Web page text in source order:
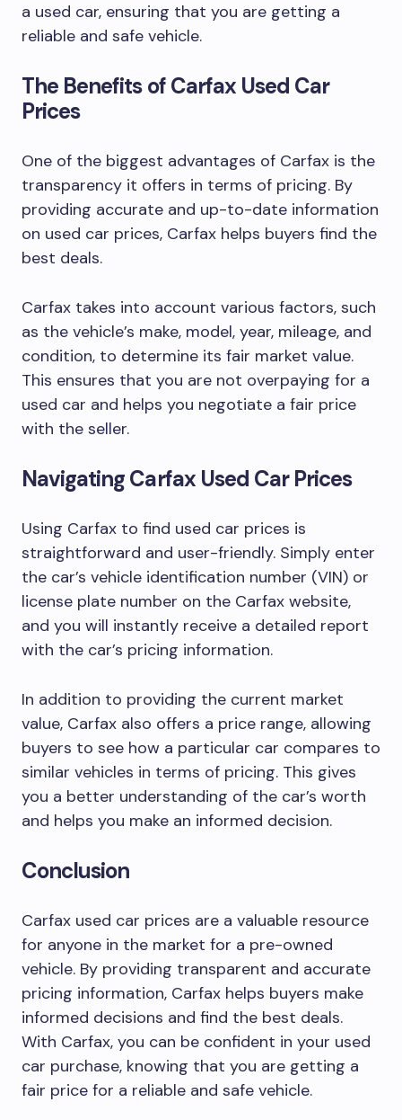
a used car, ensuring that you are getting a
reliable and safe vehicle.
The Benefits of Carfax Used Car
Prices
One of the biggest advantages of Carfax is the
transparency it offers in terms of pricing. By
providing accurate and up-to-date information
on used car prices, Carfax helps buyers find the
best deals.
Carfax takes into account various factors, such
as the vehicle’s make, model, year, mileage, and
condition, to determine its fair market value.
This ensures that you are not overpaying for a
used car and helps you negotiate a fair price
with the seller.
Navigating Carfax Used Car Prices
Using Carfax to find used car prices is
straightforward and user-friendly. Simply enter
the car’s vehicle identification number (VIN) or
license plate number on the Carfax website,
and you will instantly receive a detailed report
with the car’s pricing information.
In addition to providing the current market
value, Carfax also offers a price range, allowing
buyers to see how a particular car compares to
similar vehicles in terms of pricing. This gives
you a better understanding of the car’s worth
and helps you make an informed decision.
Conclusion
Carfax used car prices are a valuable resource
for anyone in the market for a pre-owned
vehicle. By providing transparent and accurate
pricing information, Carfax helps buyers make
informed decisions and find the best deals.
With Carfax, you can be confident in your used
car purchase, knowing that you are getting a
fair price for a reliable and safe vehicle.